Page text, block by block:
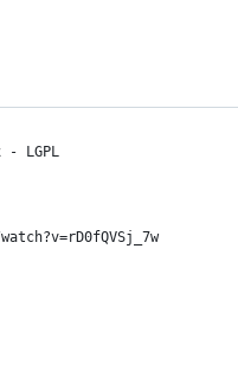
- LGPL